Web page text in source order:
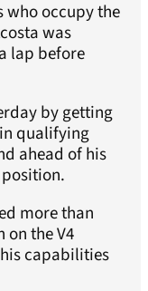
who occupy the
was
lap before
by getting
qualifying
ahead of his
more than
the V4
capabilities